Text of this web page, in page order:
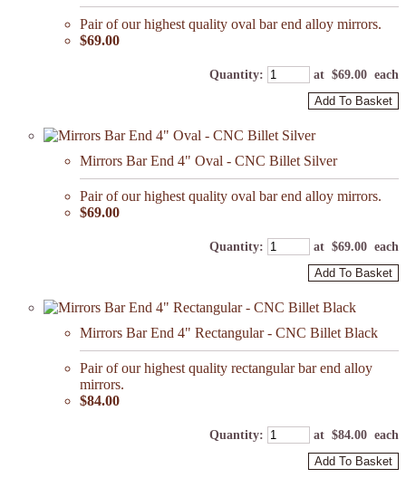
Pair of our highest quality oval bar end alloy mirrors.
$69.00
Quantity: at $69.00 each
Add To Basket
Mirrors Bar End 4" Oval - CNC Billet Silver
Pair of our highest quality oval bar end alloy mirrors.
$69.00
Quantity: at $69.00 each
Add To Basket
Mirrors Bar End 4" Rectangular - CNC Billet Black
Pair of our highest quality rectangular bar end alloy
mirrors.
$84.00
Quantity: at $84.00 each
Add To Basket